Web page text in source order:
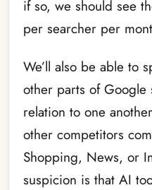
if so, we should see
per searcher per
We’ll also be able to
other parts of Google
relation to one
other competitors
Shopping, News, or
suspicion is that AI